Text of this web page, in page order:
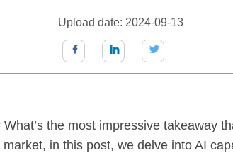
Upload date: 2024-09-13
the most impressive takeaway
in this post, we delve into AI